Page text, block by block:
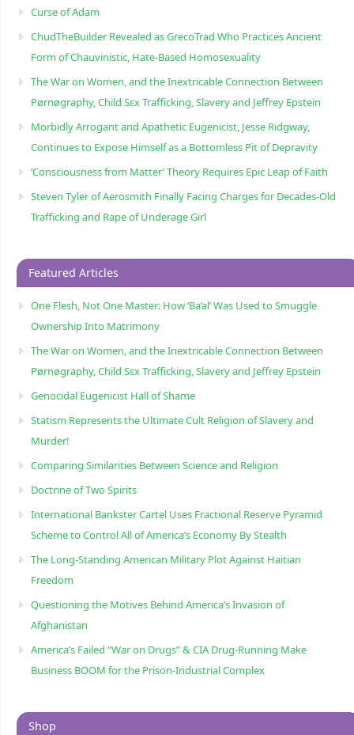
Curse of Adam
ChudTheBuilder Revealed as GrecoTrad Who Practices Ancient
Form of Chauvinistic, Hate-Based Homosexuality
The War on Women, and the Inextricable Connection Between
Pørnøgraphy, Child Sɛx Trafficking, Slavery and Jeffrey Epstein
Morbidly Arrogant and Apathetic Eugenicist, Jesse Ridgway,
Continues to Expose Himself as a Bottomless Pit of Depravity
‘Consciousness from Matter’ Theory Requires Epic Leap of Faith
Steven Tyler of Aerosmith Finally Facing Charges for Decades-Old
Trafficking and Rape of Underage Girl
Featured Articles
One Flesh, Not One Master: How ‘Ba’al’ Was Used to Smuggle
Ownership Into Matrimony
The War on Women, and the Inextricable Connection Between
Pørnøgraphy, Child Sɛx Trafficking, Slavery and Jeffrey Epstein
Genocidal Eugenicist Hall of Shame
Statism Represents the Ultimate Cult Religion of Slavery and
Murder!
Comparing Similarities Between Science and Religion
Doctrine of Two Spirits
International Bankster Cartel Uses Fractional Reserve Pyramid
Scheme to Control All of America’s Economy By Stealth
The Long-Standing American Military Plot Against Haitian
Freedom
Questioning the Motives Behind America’s Invasion of
Afghanistan
America’s Failed “War on Drugs” & CIA Drug-Running Make
Business BOOM for the Prison-Industrial Complex
Shop